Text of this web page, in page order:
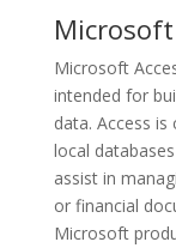
Microsoft
Microsoft
intended for
data. Access
local
assist in
or financial
Microsoft